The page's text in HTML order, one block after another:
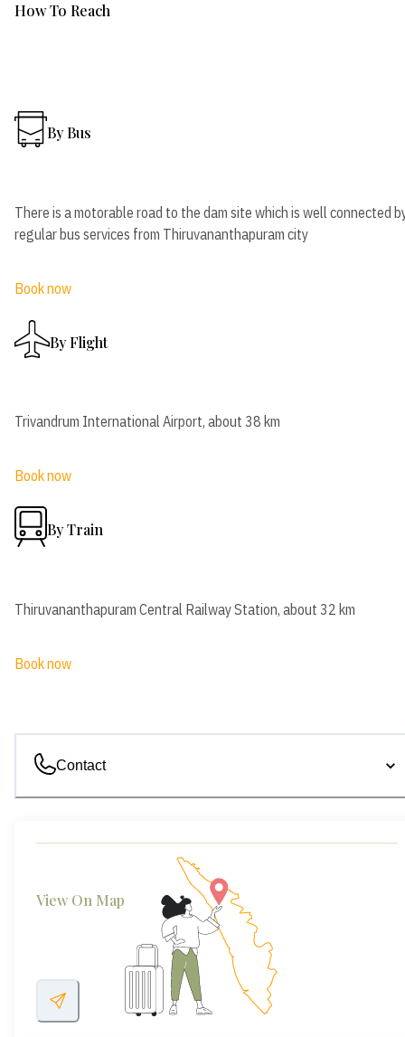
How To Reach
By Bus
There is a motorable road to the dam site which is well connected
regular bus services from Thiruvananthapuram city
Book now
By Flight
Trivandrum International Airport, about 38 km
Book now
By Train
Thiruvananthapuram Central Railway Station, about 32 km
Book now
Contact
View On Map